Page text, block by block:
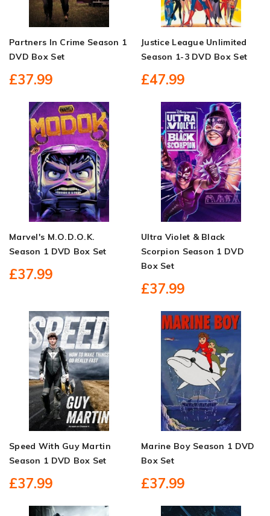
Partners In Crime Season 1
DVD Box Set
£37.99
Justice League Unlimited
Season 1-3 DVD Box Set
£47.99
Marvel's M.O.D.O.K.
Season 1 DVD Box Set
£37.99
Ultra Violet & Black
Scorpion Season 1 DVD
Box Set
£37.99
Speed With Guy Martin
Season 1 DVD Box Set
£37.99
Marine Boy Season 1 DVD
Box Set
£37.99